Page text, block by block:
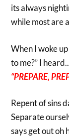
its always
while most are
When I woke
to me?” I heard..
“PREPARE,
Repent of sins
Separate
says get out oh